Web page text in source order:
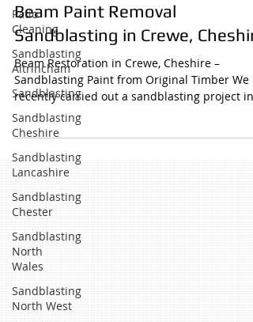
Patio
Cleaning
Sandblasting
Altrincham
Sandblasting
Sandblasting
Cheshire
Sandblasting
Lancashire
Sandblasting
Chester
Sandblasting
North
Wales
Sandblasting
North West
Beam Paint Removal
Sandblasting in Crewe,
Beam Restoration in Crewe, Cheshire –
Sandblasting Paint from Original Timber We
recently carried out a sandblasting project in
Crewe,...